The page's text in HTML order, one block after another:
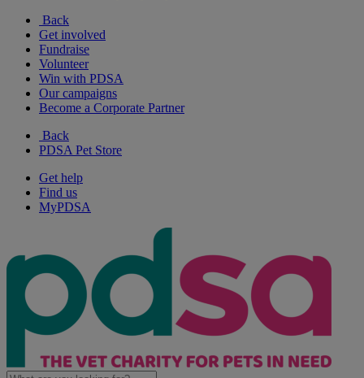
Back
Get involved
Fundraise
Volunteer
Win with PDSA
Our campaigns
Become a Corporate Partner
Back
PDSA Pet Store
Get help
Find us
MyPDSA